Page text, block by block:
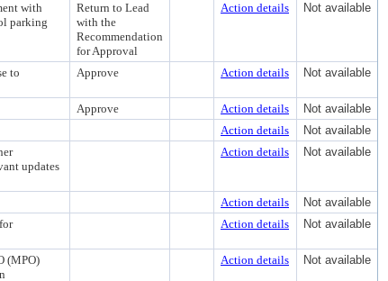
with
parking
Return to Lead
with the
Recommendation
for Approval
Action details Not available
to
Approve Action details Not available
Approve Action details
Not available
Action details
Not available
updates
Action details Not available
Action details
Not available
Action details Not available
(MPO)
Action details Not available